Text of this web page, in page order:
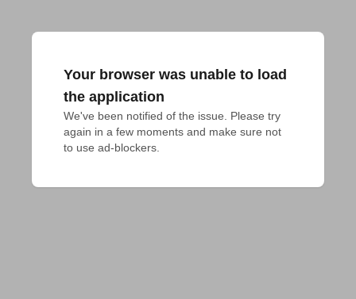
Your browser was unable to load
the application
We've been notified of the issue. Please try
again in a few moments and make sure not
to use ad-blockers.